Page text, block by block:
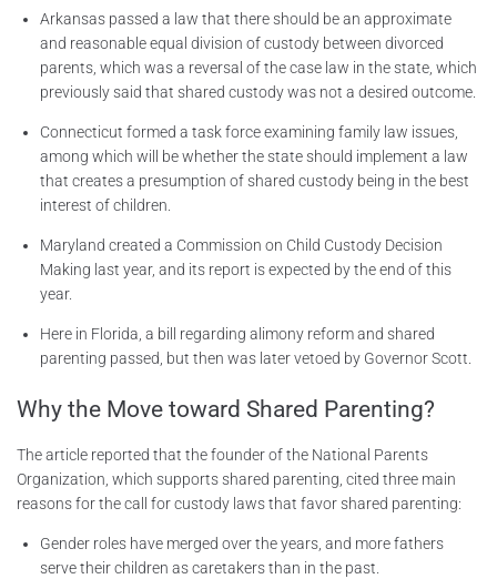
Arkansas passed a law that there should be an approximate
and reasonable equal division of custody between divorced
parents, which was a reversal of the case law in the state, which
previously said that shared custody was not a desired outcome.
Connecticut formed a task force examining family law issues,
among which will be whether the state should implement a law
that creates a presumption of shared custody being in the best
interest of children.
Maryland created a Commission on Child Custody Decision
Making last year, and its report is expected by the end of this
year.
Here in Florida, a bill regarding alimony reform and shared
parenting passed, but then was later vetoed by Governor Scott.
Why the Move toward Shared Parenting?
The article reported that the founder of the National Parents
Organization, which supports shared parenting, cited three main
reasons for the call for custody laws that favor shared parenting:
Gender roles have merged over the years, and more fathers
serve their children as caretakers than in the past.